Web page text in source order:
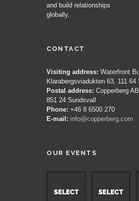
and build relationships
globally.
CONTACT
Visiting address: Waterfront
Klarabergsviadukten 63, 111 64
Postal address: Copperberg
851 24 Sundsvall
Phone: +46 8 6500 270
E-mail: info@copperberg.com
OUR EVENTS